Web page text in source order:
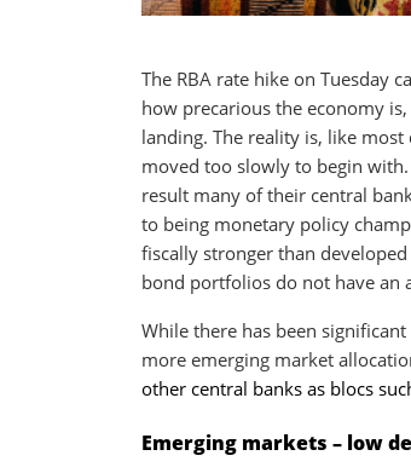
The RBA rate hike on Tuesday
how precarious the economy
landing. The reality is, like
moved too slowly to begin
result many of their central
to being monetary policy
fiscally stronger than
bond portfolios do not have an
While there has been
more emerging market
other central banks as blocs
Emerging markets – low